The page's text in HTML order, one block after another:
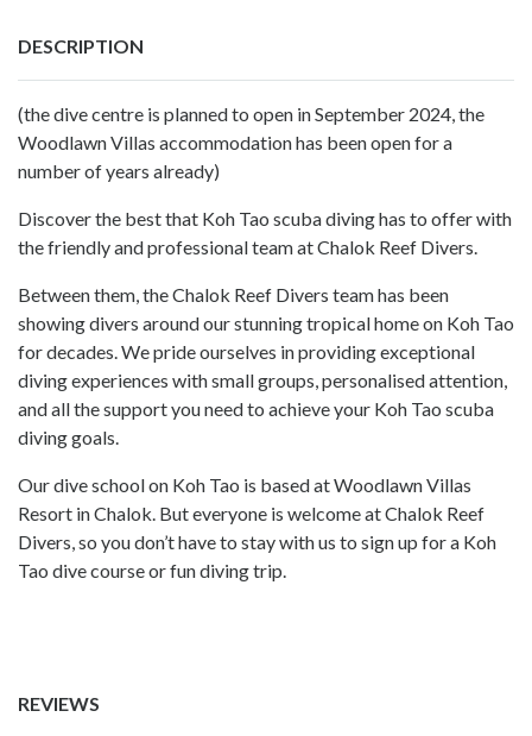
DESCRIPTION
(the dive centre is planned to open in September 2024, the
Woodlawn Villas accommodation has been open for a
number of years already)
Discover the best that Koh Tao scuba diving has to offer with
the friendly and professional team at Chalok Reef Divers.
Between them, the Chalok Reef Divers team has been
showing divers around our stunning tropical home on Koh Tao
for decades. We pride ourselves in providing exceptional
diving experiences with small groups, personalised attention,
and all the support you need to achieve your Koh Tao scuba
diving goals.
Our dive school on Koh Tao is based at Woodlawn Villas
Resort in Chalok. But everyone is welcome at Chalok Reef
Divers, so you don’t have to stay with us to sign up for a Koh
Tao dive course or fun diving trip.
REVIEWS